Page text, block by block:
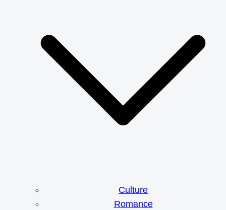
Culture
Romance